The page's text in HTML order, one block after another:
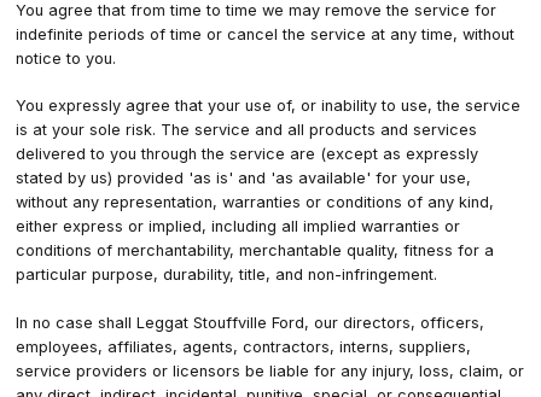
You agree that from time to time we may remove the service for
indefinite periods of time or cancel the service at any time, without
notice to you.
You expressly agree that your use of, or inability to use, the service
is at your sole risk. The service and all products and services
delivered to you through the service are (except as expressly
stated by us) provided 'as is' and 'as available' for your use,
without any representation, warranties or conditions of any kind,
either express or implied, including all implied warranties or
conditions of merchantability, merchantable quality, fitness for a
particular purpose, durability, title, and non-infringement.
In no case shall Leggat Stouffville Ford, our directors, officers,
employees, affiliates, agents, contractors, interns, suppliers,
service providers or licensors be liable for any injury, loss, claim, or